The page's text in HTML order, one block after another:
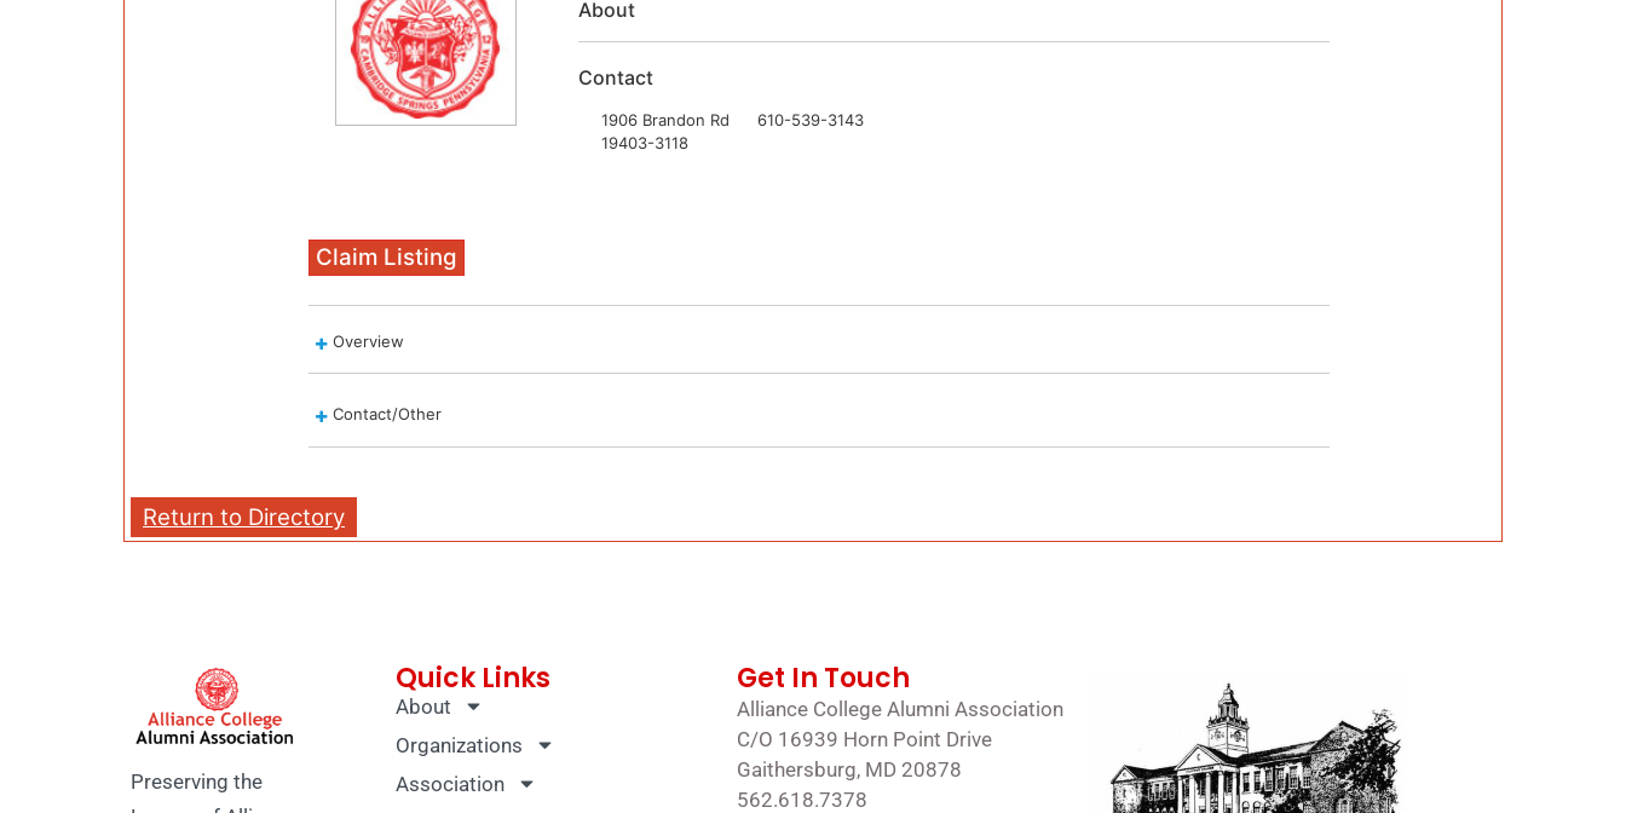
About
Contact
1906 Brandon Rd
19403-3118
610-539-3143
Claim Listing
Overview
Contact/Other
Return to Directory
Preserving the
Quick Links
About
Organizations
Association
Get In Touch
Alliance College Alumni Association
C/O 16939 Horn Point Drive
Gaithersburg, MD 20878
562.618.7378